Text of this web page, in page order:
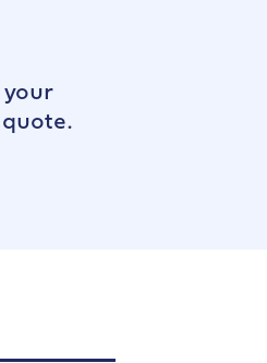
your